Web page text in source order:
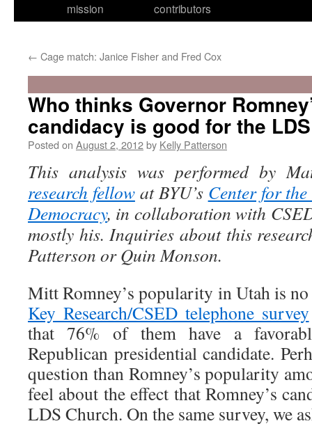
mission
contributors
← Cage match: Janice Fisher and Fred Cox
Who thinks Governor
candidacy is good for the
Posted on August 2, 2012by Kelly Patterson
This analysis was performed by
research fellowat BYU’s Center for
Democracy, in collaboration with
mostly his. Inquiries about this
Patterson or Quin Monson.
Mitt Romney’s popularity in Utah is
Key Research/CSED telephone survey
that 76% of them have a
Republican presidential candidate.
question than Romney’s popularity
feel about the effect that Romney’s
LDS Church. On the same survey, we